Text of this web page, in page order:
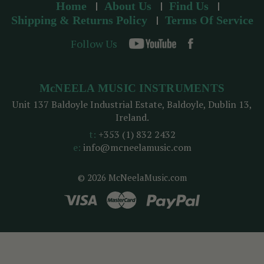
Home About Us
Find Us
Shipping & Returns Policy
Terms Of Service
Follow Us
© 2026 McNeelaMusic.com
McNEELA MUSIC INSTRUMENTS
Unit 137 Baldoyle Industrial Estate, Baldoyle, Dublin 13,
Ireland.
t: +353 (1) 832 2432
e: info@mcneelamusic.com